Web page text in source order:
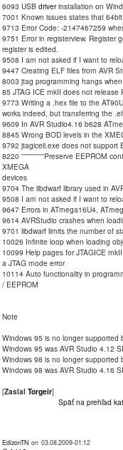
6093 USB driverinstallation on
7001 Known issues states that
9713 Error Code: -2147467259
9751 Error in registerview. Register
register is edited.
9508 I am not asked if I want to
9447 Creating ELF files from AVR
8003 jtag programming hangs
85 JTAG ICE mkII does not release
9773 Writing a .hex file to the
works indeed, but transferring the
9609 In AVR Studio4.16 b628
8845 Wrong BOD levels in the
9792 jtagiceii.exe does not support
8220 ''''''''''''''''Preserve EEPROM
XMEGA
devices
9704 The libdwarf library used in
9508 I am not asked if I want to
9647 Errors in ATmega16U4,
9614 AVRStudio crashes when
9701 libdwarf limits the number of
10026 Infinite loop when loading
10099 Help pages for JTAGICE
a JTAG mode error
10114 Auto functionality in
/ EEPROM
Note
Windows 95 is no longer supported
Windows 95 was AVR Studio 4.12
Windows 98 is no longer supported
Windows 98 was AVR Studio 4.16
[Zaslal Torgeir]
Späť na prehľad
EdizonTN on 03.08.2009-01:12